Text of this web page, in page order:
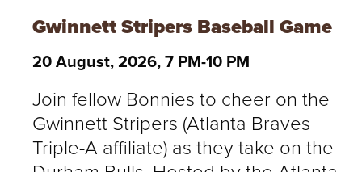
Gwinnett Stripers Baseball Game
20 August, 2026, 7 PM-10 PM
Join fellow Bonnies to cheer on the
Gwinnett Stripers (Atlanta Braves
Triple-A affiliate) as they take on the